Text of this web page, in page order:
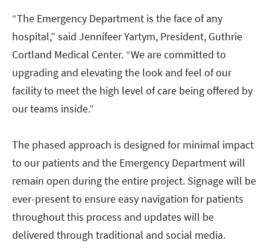
“The Emergency Department is the face of any
hospital,” said Jennifeer Yartym, President, Guthrie
Cortland Medical Center. “We are committed to
upgrading and elevating the look and feel of our
facility to meet the high level of care being offered by
our teams inside.”
The phased approach is designed for minimal impact
to our patients and the Emergency Department will
remain open during the entire project. Signage will be
ever-present to ensure easy navigation for patients
throughout this process and updates will be
delivered through traditional and social media.